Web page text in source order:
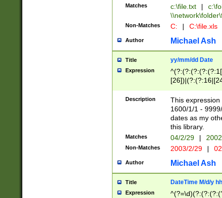
Matches c:\file.txt |
Non-Matches C: | C:\file.xls
Author Michael Ash
Title yy/mm/dd Date
Expression
(?:0?[1-
Description
This
1600/1/1 -
dates as my
this library.
Matches 04/2/29 |
Non-Matches 2003/2/29 |
Author Michael Ash
Title DateTime M/d/y
Expression